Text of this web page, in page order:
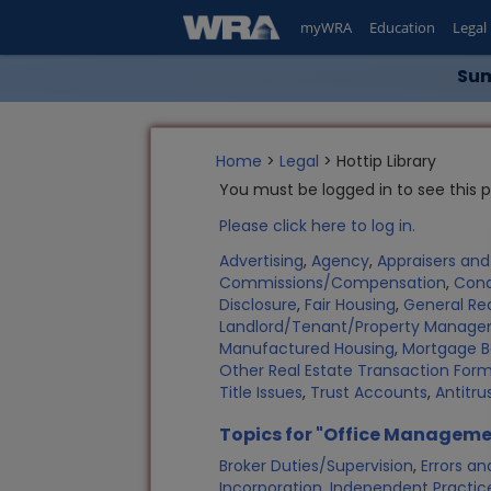
myWRA Education Legal
Home > Legal > Hottip Library
You must be logged in to see this
Please click here to log in.
Advertising,Agency,Appraisers and
Commissions/Compensation,
Disclosure, Fair Housing, General
Landlord/Tenant/Property
Manufactured Housing, Mortgage
Other Real Estate Transaction
Title Issues, Trust Accounts,
Topics for "Office
Broker Duties/Supervision, Errors